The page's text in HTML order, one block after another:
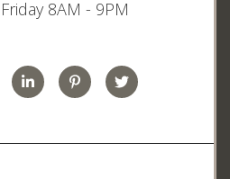
8AM - 9PM